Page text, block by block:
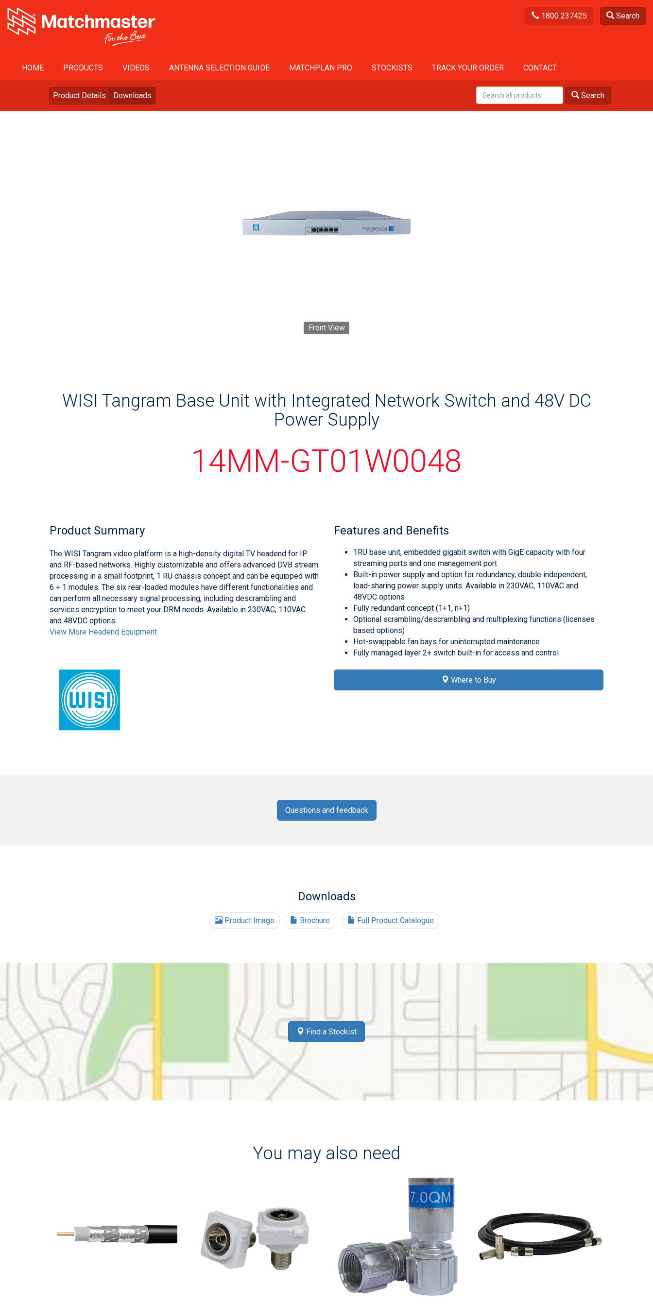
1800 237425 Search
HOME PRODUCTS VIDEOS ANTENNA SELECTION GUIDE MATCHPLAN PRO STOCKISTS TRACK YOUR ORDER CONTACT
Product Details Downloads Search
Front View
WISI Tangram Base Unit with Integrated Network Switch and 48V DC
Power Supply
14MM-GT01W0048
Product Summary
The WISI Tangram video platform is a high-density digital TV headend for IP
and RF-based networks. Highly customizable and offers advanced DVB stream
processing in a small footprint, 1 RU chassis concept and can be equipped with
6 + 1 modules. The six rear-loaded modules have different functionalities and
can perform all necessary signal processing, including descrambling and
services encryption to meet your DRM needs. Available in 230VAC, 110VAC
and 48VDC options.
View More Headend Equipment
Features and Benefits
1RU base unit, embedded gigabit switch with GigE capacity with four
streaming ports and one management port
Built-in power supply and option for redundancy, double independent,
load-sharing power supply units. Available in 230VAC, 110VAC and
48VDC options
Fully redundant concept (1+1, n+1)
Optional scrambling/descrambling and multiplexing functions (licenses
based options)
Hot-swappable fan bays for uninterrupted maintenance
Fully managed layer 2+ switch built-in for access and control
Where to Buy
Questions and feedback
Downloads
Product Image Brochure Full Product Catalogue
Find a Stockist
You may also need